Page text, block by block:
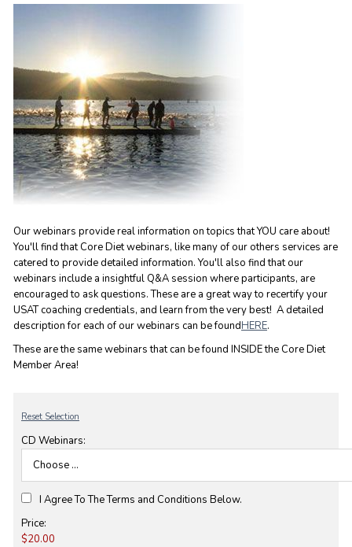
Our webinars provide real information on topics that YOU care about!
You'll find that Core Diet webinars, like many of our others services are
catered to provide detailed information. You'll also find that our
webinars include a insightful Q&A session where participants, are
encouraged to ask questions. These are a great way to recertify your
USAT coaching credentials, and learn from the very best! A detailed
description for each of our webinars can be foundHERE.
These are the same webinars that can be found INSIDE the Core Diet
Member Area!
Reset Selection
CD Webinars:
I Agree To The Terms and Conditions Below.
Price:
$20.00